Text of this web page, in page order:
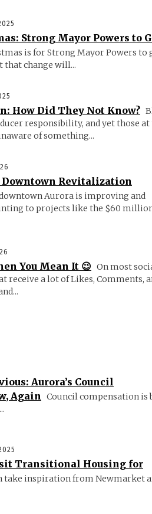
Strong Mayor Powers to
is for Strong Mayor Powers to
that change will...
How Did They Not Know?
responsibility, and yet those at
of something...
Downtown Revitalization
Aurora is improving and
to projects like the $60
You Mean It 😉 On most
receive a lot of Likes, Comments,
Aurora’s Council
Again
Council compensation is
Transitional Housing for
take inspiration from Newmarket